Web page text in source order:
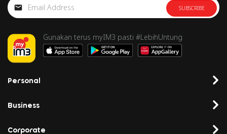
SUBSCRIBE
Gunakan terus myIM3 pasti #LebihUntung
Personal
Business
Corporate